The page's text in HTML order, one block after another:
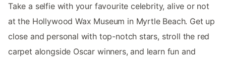
Take a selfie with your favourite celebrity, alive or not
at the Hollywood Wax Museum in Myrtle Beach. Get up
close and personal with top-notch stars, stroll the red
carpet alongside Oscar winners, and learn fun and